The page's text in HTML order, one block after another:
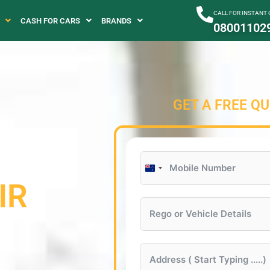
CASH FOR CARS BRANDS
CALL FOR INSTANT
GET A FREE
New
Zealand
+64